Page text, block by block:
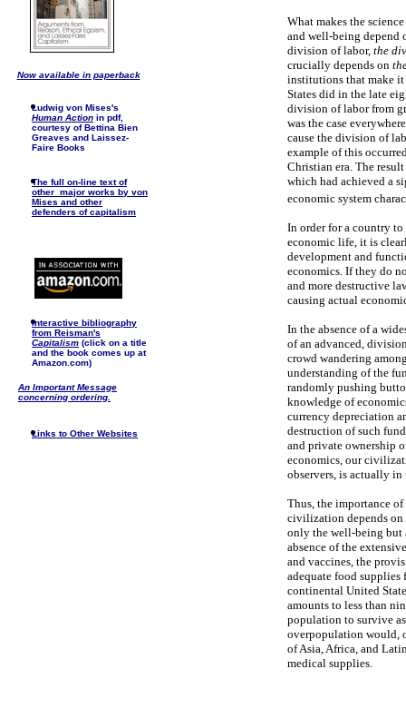
Now available in paperback
Ludwig von Mises's
Human Action in pdf,
courtesy of Bettina Bien
Greaves and Laissez-
Faire Books
The full on-line text of
other major works by von
Mises and other
defenders of capitalism
Interactive bibliography
from Reisman's
Capitalism (click on a title
and the book comes up at
Amazon.com)
An Important Message
concerning ordering.
Links to Other Websites
What makes the
and well-being depend
division of labor, the
crucially depends on
institutions that make
States did in the late
division of labor from
was the case
cause the division of
example of this
Christian era. The
which had achieved a
economic system
In order for a country
economic life, it is
development and
economics. If they do
and more destructive
causing actual
In the absence of a
of an advanced,
crowd wandering
understanding of the
randomly pushing
knowledge of
currency depreciation
destruction of such
and private ownership
economics, our
observers, is actually in
Thus, the importance
civilization depends on
only the well-being but
absence of the
and vaccines, the
adequate food
continental United
amounts to less than
population to survive
overpopulation would,
of Asia, Africa, and
medical supplies.